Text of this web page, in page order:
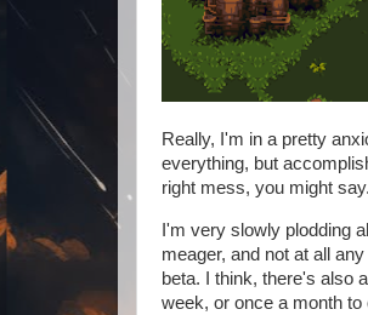
Really, I'm in a pretty
everything, but
right mess, you might say.
I'm very slowly plodding
meager, and not at all
beta. I think, there's also
week, or once a month